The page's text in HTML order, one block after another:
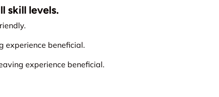
skill levels.
experience beneficial.
experience beneficial.